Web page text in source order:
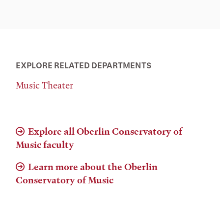
EXPLORE RELATED DEPARTMENTS
Music Theater
Explore all Oberlin Conservatory of
Music faculty
Learn more about the Oberlin
Conservatory of Music